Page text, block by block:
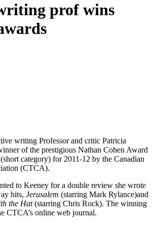
prof wins
writing Professor and critic Patricia
of the prestigious Nathan Cohen Award
category) for 2011-12 by the Canadian
(CTCA).
to Keeney for a double review she wrote
hits, Jerusalem (starring Mark Rylance)and
the Hat(starring Chris Rock). The winning
CTCA’s online web journal.